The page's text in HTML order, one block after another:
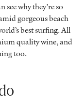
see why they’re so
gorgeous beach
best surfing. All
quality wine, and
too.